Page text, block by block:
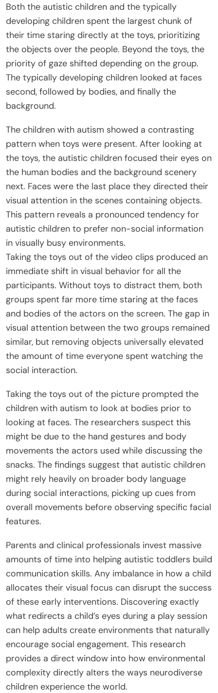
Both the autistic children and the typically
developing children spent the largest chunk of
their time staring directly at the toys, prioritizing
the objects over the people. Beyond the toys, the
priority of gaze shifted depending on the group.
The typically developing children looked at faces
second, followed by bodies, and finally the
background.
The children with autism showed a contrasting
pattern when toys were present. After looking at
the toys, the autistic children focused their eyes on
the human bodies and the background scenery
next. Faces were the last place they directed their
visual attention in the scenes containing objects.
This pattern reveals a pronounced tendency for
autistic children to prefer non-social information
in visually busy environments.
Taking the toys out of the video clips produced an
immediate shift in visual behavior for all the
participants. Without toys to distract them, both
groups spent far more time staring at the faces
and bodies of the actors on the screen. The gap in
visual attention between the two groups remained
similar, but removing objects universally elevated
the amount of time everyone spent watching the
social interaction.
Taking the toys out of the picture prompted the
children with autism to look at bodies prior to
looking at faces. The researchers suspect this
might be due to the hand gestures and body
movements the actors used while discussing the
snacks. The findings suggest that autistic children
might rely heavily on broader body language
during social interactions, picking up cues from
overall movements before observing specific facial
features.
Parents and clinical professionals invest massive
amounts of time into helping autistic toddlers build
communication skills. Any imbalance in how a child
allocates their visual focus can disrupt the success
of these early interventions. Discovering exactly
what redirects a child’s eyes during a play session
can help adults create environments that naturally
encourage social engagement. This research
provides a direct window into how environmental
complexity directly alters the ways neurodiverse
children experience the world.